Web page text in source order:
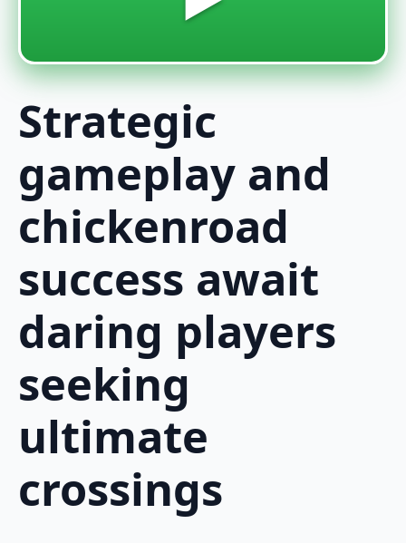
Strategic
gameplay and
chickenroad
success await
daring players
seeking
ultimate
crossings